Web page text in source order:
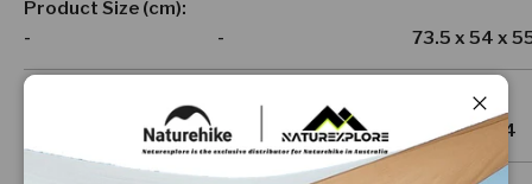
Product Size (cm)
-
- 73.5 x 54 x
Package Size (cm)
- 35 x 14 x 14
Close